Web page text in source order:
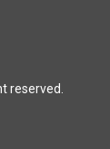
reserved.